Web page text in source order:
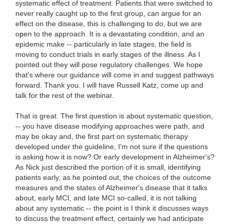
That is great. The first question is about systematic question,
-- you have disease modifying approaches were path, and
may be okay and, the first part on systematic therapy
developed under the guideline, I'm not sure if the questions
is asking how it is now? Or early development in Alzheimer's?
As Nick just described the portion of it is small, identifying
patients early, as he pointed out, the choices of the outcome
measures and the states of Alzheimer's disease that it talks
about, early MCI, and late MCI so-called, it is not talking
about any systematic -- the point is I think it discusses ways
to discuss the treatment effect, certainly we had anticipate